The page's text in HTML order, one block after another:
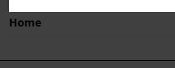
Home